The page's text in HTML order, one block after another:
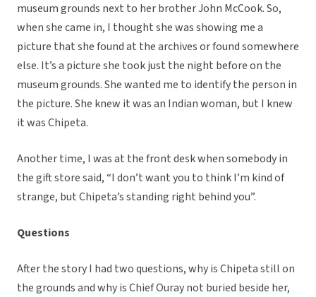
museum grounds next to her brother John McCook. So,
when she came in, I thought she was showing me a
picture that she found at the archives or found somewhere
else. It’s a picture she took just the night before on the
museum grounds. She wanted me to identify the person in
the picture. She knew it was an Indian woman, but I knew
it was Chipeta.
Another time, I was at the front desk when somebody in
the gift store said, “I don’t want you to think I’m kind of
strange, but Chipeta’s standing right behind you”.
Questions
After the story I had two questions, why is Chipeta still on
the grounds and why is Chief Ouray not buried beside her,